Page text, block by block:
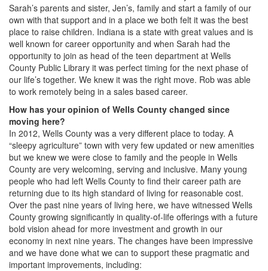
Sarah’s parents and sister, Jen’s, family and start a family of our
own with that support and in a place we both felt it was the best
place to raise children. Indiana is a state with great values and is
well known for career opportunity and when Sarah had the
opportunity to join as head of the teen department at Wells
County Public Library it was perfect timing for the next phase of
our life’s together. We knew it was the right move. Rob was able
to work remotely being in a sales based career.
How has your opinion of Wells County changed since
moving here?
In 2012, Wells County was a very different place to today. A
“sleepy agriculture” town with very few updated or new amenities
but we knew we were close to family and the people in Wells
County are very welcoming, serving and inclusive. Many young
people who had left Wells County to find their career path are
returning due to its high standard of living for reasonable cost.
Over the past nine years of living here, we have witnessed Wells
County growing significantly in quality-of-life offerings with a future
bold vision ahead for more investment and growth in our
economy in next nine years. The changes have been impressive
and we have done what we can to support these pragmatic and
important improvements, including: